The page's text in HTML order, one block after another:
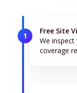
1
Free Site
We inspect
coverage